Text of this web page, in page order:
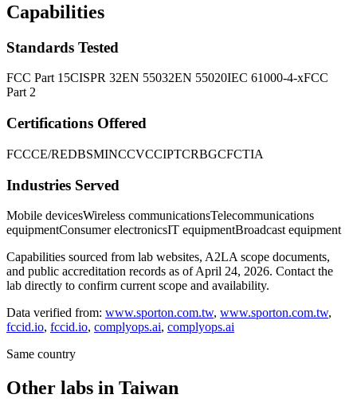
Capabilities
Standards Tested
FCC Part 15CISPR 32EN 55032EN 55020IEC 61000-4-xFCC
Part 2
Certifications Offered
FCCCE/REDBSMINCCVCCIPTCRBGCFCTIA
Industries Served
Mobile devicesWireless communicationsTelecommunications
equipmentConsumer electronicsIT equipmentBroadcast equipment
Capabilities sourced from lab websites, A2LA scope documents,
and public accreditation records as of April 24, 2026. Contact the
lab directly to confirm current scope and availability.
Data verified from: www.sporton.com.tw, www.sporton.com.tw,
fccid.io, fccid.io, complyops.ai, complyops.ai
Same country
Other labs in Taiwan